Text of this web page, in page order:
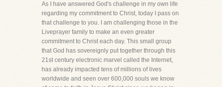
As I have answered God's challenge in my own life
regarding my commitment to Christ, today I pass on
that challenge to you. I am challenging those in the
Liveprayer family to make an even greater
commitment to Christ each day. This small group
that God has sovereignly put together through this
21st century electronic marvel called the Internet,
has already impacted tens of millions of lives
worldwide and seen over 600,000 souls we know